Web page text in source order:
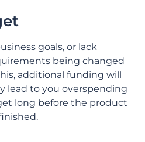
goals, or lack
being changed
additional funding will
lead to you overspending
long before the product